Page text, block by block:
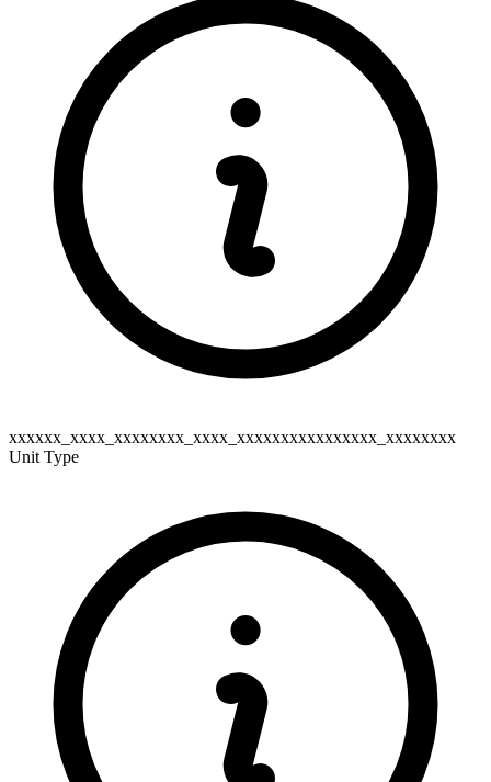
xxxxxx_xxxx_xxxxxxxx_xxxx_xxxxxxxxxxxxxxxx_xxxxxxxx
Unit Type